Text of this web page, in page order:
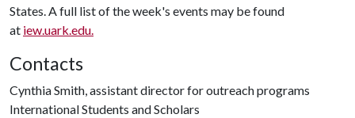
States. A full list of the week's events may be found
at iew.uark.edu.
Contacts
Cynthia Smith, assistant director for outreach programs
International Students and Scholars